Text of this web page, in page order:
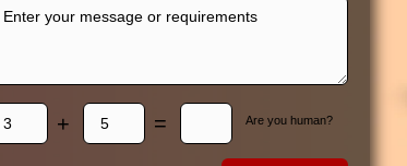
+ = Are you human?